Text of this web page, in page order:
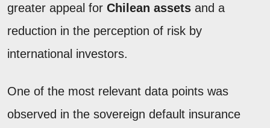
greater appeal for Chilean assets and a
reduction in the perception of risk by
international investors.
One of the most relevant data points was
observed in the sovereign default insurance